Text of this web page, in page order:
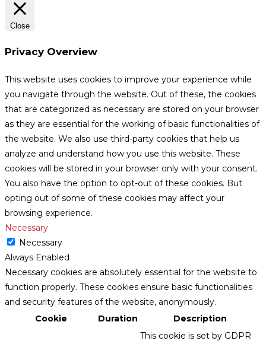
Close
Privacy Overview
This website uses cookies to improve your experience while
you navigate through the website. Out of these, the cookies
that are categorized as necessary are stored on your browser
as they are essential for the working of basic functionalities of
the website. We also use third-party cookies that help us
analyze and understand how you use this website. These
cookies will be stored in your browser only with your consent.
You also have the option to opt-out of these cookies. But
opting out of some of these cookies may affect your
browsing experience.
Necessary
Necessary
Always Enabled
Necessary cookies are absolutely essential for the website to
function properly. These cookies ensure basic functionalities
and security features of the website, anonymously.
Cookie
Duration Description
This cookie is set by GDPR